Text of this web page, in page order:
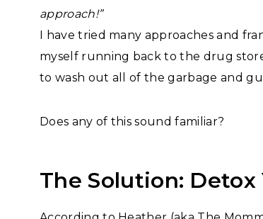
approach!”
I have tried many approaches and
myself running back to the drug
to wash out all of the garbage and
Does any of this sound familiar?
The Solution: Detox